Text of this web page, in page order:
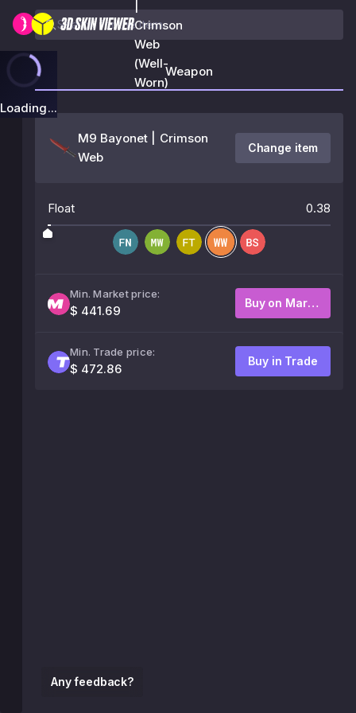
|
Crimson
Web
(Well-
Worn)
Loading...
Any feedback?
Weapon
M9 Bayonet | Crimson
Web
Change item
Float 0.38
Min. Market price:
$ 441.69
Buy on Market
Min. Trade price:
$ 472.86
Buy in Trade